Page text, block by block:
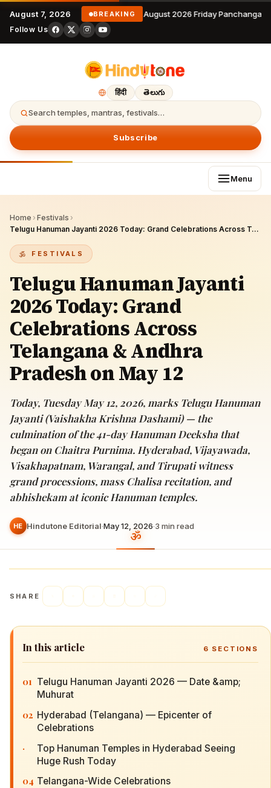
August 7, 2026 BREAKING 7 August 2026 Friday
Follow Us
हिंदी తెలుగు
Search temples, mantras, festivals…
Subscribe
Menu
Home › Festivals ›
Telugu Hanuman Jayanti 2026 Today: Grand Celebrations Across Telangana & Andhra Pradesh on May 12
FESTIVALS
Telugu Hanuman Jayanti
2026 Today: Grand
Celebrations Across
Telangana & Andhra
Pradesh on May 12
Today, Tuesday May 12, 2026, marks Telugu Hanuman
Jayanti (Vaishakha Krishna Dashami) — the
culmination of the 41-day Hanuman Deeksha that
began on Chaitra Purnima. Hyderabad, Vijayawada,
Visakhapatnam, Warangal, and Tirupati witness
grand processions, mass Chalisa recitation, and
abhishekam at iconic Hanuman temples.
HE Hindutone Editorial·May 12, 2026·3 min read
SHARE
In this article 6 SECTIONS
01 Telugu Hanuman Jayanti 2026 — Date &amp;
Muhurat
02 Hyderabad (Telangana) — Epicenter of
Celebrations
·
Top Hanuman Temples in Hyderabad Seeing
Huge Rush Today
04 Telangana-Wide Celebrations